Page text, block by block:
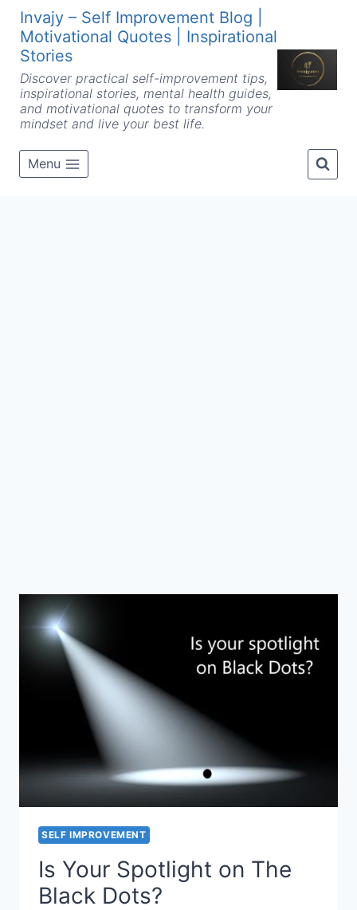
Skip
content
Invajy – Self Improvement Blog |
Motivational Quotes | Inspirational
Stories
Discover practical self-improvement tips,
inspirational stories, mental health guides,
and motivational quotes to transform your
mindset and live your best life.
Menu
SELF IMPROVEMENT
Is Your Spotlight on The
Black Dots?